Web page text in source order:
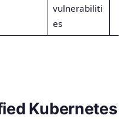
vulnerabiliti
es
Kubernetes